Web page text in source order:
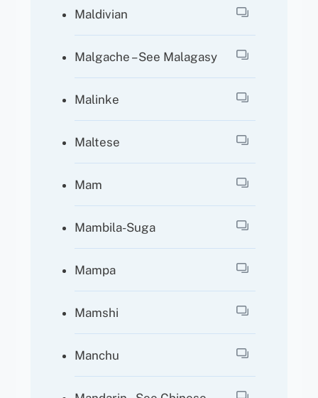
Maldivian
Malgache – See Malagasy
Malinke
Maltese
Mam
Mambila-Suga
Mampa
Mamshi
Manchu